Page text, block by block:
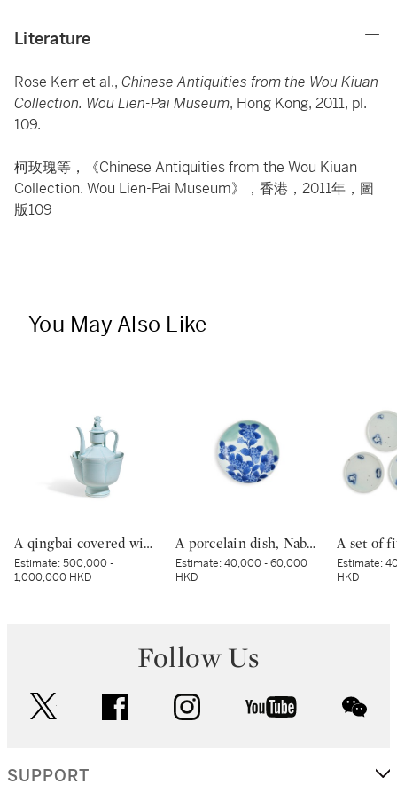
Literature
Rose Kerr et al., Chinese Antiquities from the Wou Kiuan
Collection. Wou Lien-Pai Museum, Hong Kong, 2011, pl.
109.
柯玫瑰等，《Chinese Antiquities from the Wou Kiuan
Collection. Wou Lien-Pai Museum》，香港，2011年，圖
版109
You May Also Like
A qingbai covered wine ewer and warming bowl, Northern Song dynasty | 北宋 青白釉帶獅子鈕蓋執壺及溫盌
Estimate:500,000 -
1,000,000 HKD
A porcelain dish, Nabeshima ware, Hizen, Edo period, late 17th – early 18th century | 青磁染付紫陽花文皿 肥前 鍋島藩窯 江戸時代中期 17世紀後半～18世紀前半
Estimate:40,000 - 60,000
HKD
Estimate:
HKD
Follow Us
facebook instagram youtube
SUPPORT